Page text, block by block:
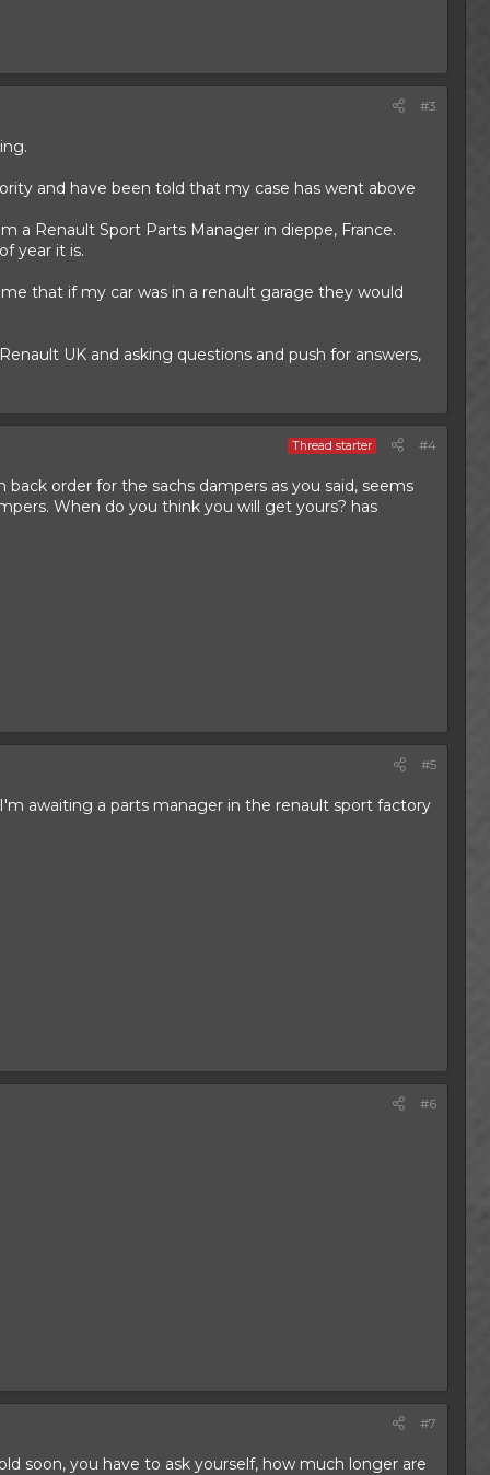
#3
and have been told that my case has went above
a Renault Sport Parts Manager in dieppe, France.
year it is.
that if my car was in a renault garage they would
UK and asking questions and push for answers,
Thread starter #4
order for the sachs dampers as you said, seems
When do you think you will get yours? has
#5
awaiting a parts manager in the renault sport factory
#6
#7
soon, you have to ask yourself, how much longer are